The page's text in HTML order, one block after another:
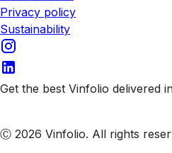
Privacy policy
Sustainability
Get the best Vinfolio delivered
Ⓒ 2026 Vinfolio. All rights